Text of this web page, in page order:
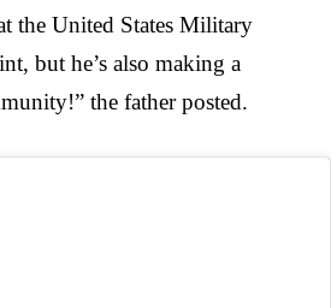
the United States Military
but he’s also making a
the father posted.